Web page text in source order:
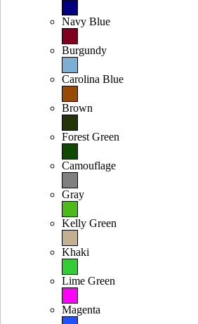
Navy Blue
Burgundy
Carolina Blue
Brown
Forest Green
Camouflage
Gray
Kelly Green
Khaki
Lime Green
Magenta